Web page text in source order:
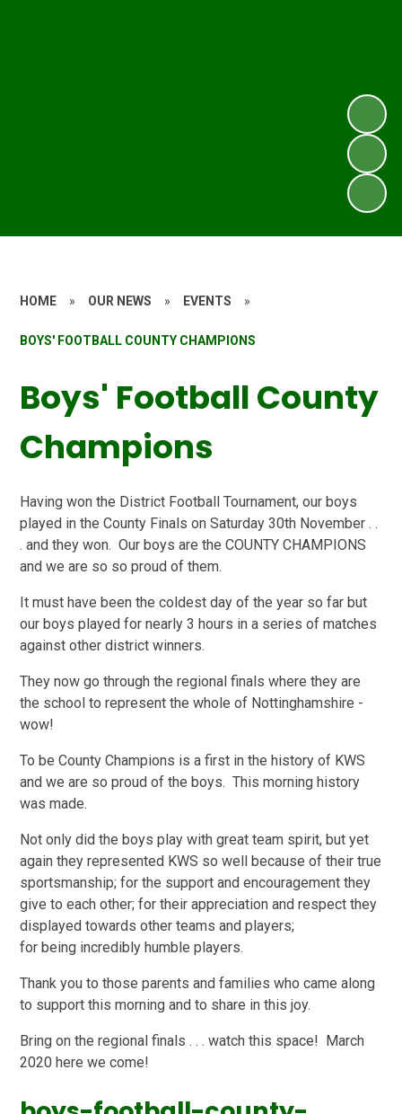
HOME » OUR NEWS » EVENTS »
BOYS' FOOTBALL COUNTY CHAMPIONS
Boys' Football County
Champions
Having won the District Football Tournament, our boys
played in the County Finals on Saturday 30th November . .
. and they won. Our boys are the COUNTY CHAMPIONS
and we are so so proud of them.
It must have been the coldest day of the year so far but
our boys played for nearly 3 hours in a series of matches
against other district winners.
They now go through the regional finals where they are
the school to represent the whole of Nottinghamshire -
wow!
To be County Champions is a first in the history of KWS
and we are so proud of the boys. This morning history
was made.
Not only did the boys play with great team spirit, but yet
again they represented KWS so well because of their true
sportsmanship; for the support and encouragement they
give to each other; for their appreciation and respect they
displayed towards other teams and players;
for being incredibly humble players.
Thank you to those parents and families who came along
to support this morning and to share in this joy.
Bring on the regional finals . . . watch this space! March
2020 here we come!